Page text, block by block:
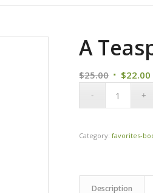
A
$25.00 Original
$22.00
Category:favorites-
Description